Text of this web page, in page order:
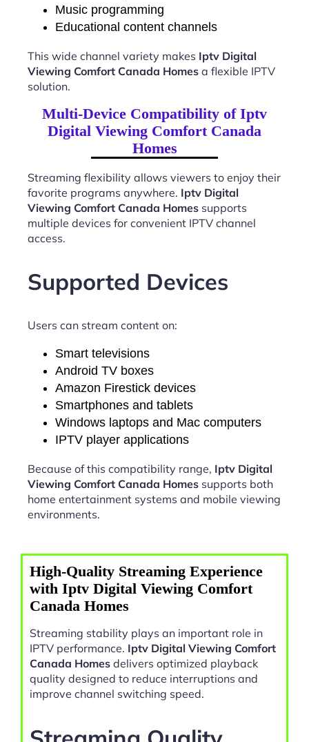
Music programming
Educational content channels
This wide channel variety makes Iptv Digital
Viewing Comfort Canada Homes a flexible IPTV
solution.
Multi-Device Compatibility of Iptv
Digital Viewing Comfort Canada
Homes
Streaming flexibility allows viewers to enjoy their
favorite programs anywhere. Iptv Digital
Viewing Comfort Canada Homes supports
multiple devices for convenient IPTV channel
access.
Supported Devices
Users can stream content on:
Smart televisions
Android TV boxes
Amazon Firestick devices
Smartphones and tablets
Windows laptops and Mac computers
IPTV player applications
Because of this compatibility range, Iptv Digital
Viewing Comfort Canada Homes supports both
home entertainment systems and mobile viewing
environments.
High-Quality Streaming Experience
with Iptv Digital Viewing Comfort
Canada Homes
Streaming stability plays an important role in
IPTV performance. Iptv Digital Viewing Comfort
Canada Homes delivers optimized playback
quality designed to reduce interruptions and
improve channel switching speed.